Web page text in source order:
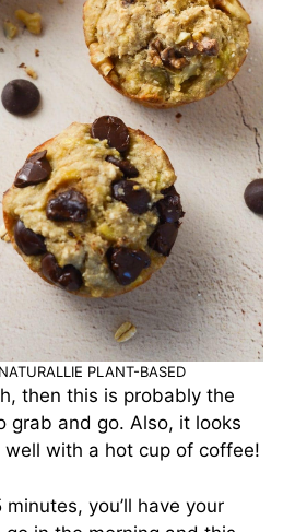
PLANT-BASED
then this is probably the
grab and go. Also, it looks
well with a hot cup of coffee!
you’ll have your